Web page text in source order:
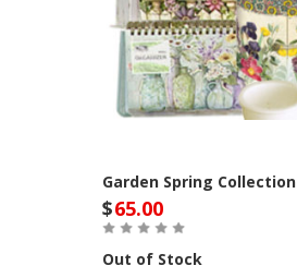
Garden Spring Collection
$65.00
Out of Stock